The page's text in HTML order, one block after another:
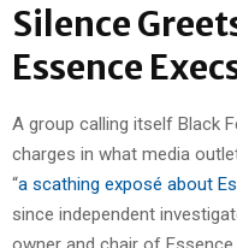
Silence
Essence
A group calling itself Black
charges in what media
“a scathing exposé about
since independent